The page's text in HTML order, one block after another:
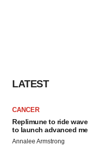
LATEST
CANCER
Replimune to ride
to launch advanced
Annalee Armstrong